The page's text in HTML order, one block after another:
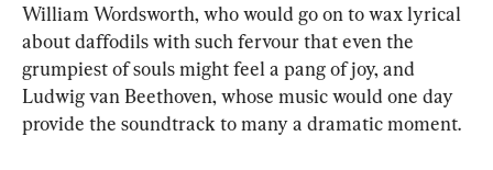
William Wordsworth, who would go on to wax lyrical
about daffodils with such fervour that even the
grumpiest of souls might feel a pang of joy, and
Ludwig van Beethoven, whose music would one day
provide the soundtrack to many a dramatic moment.